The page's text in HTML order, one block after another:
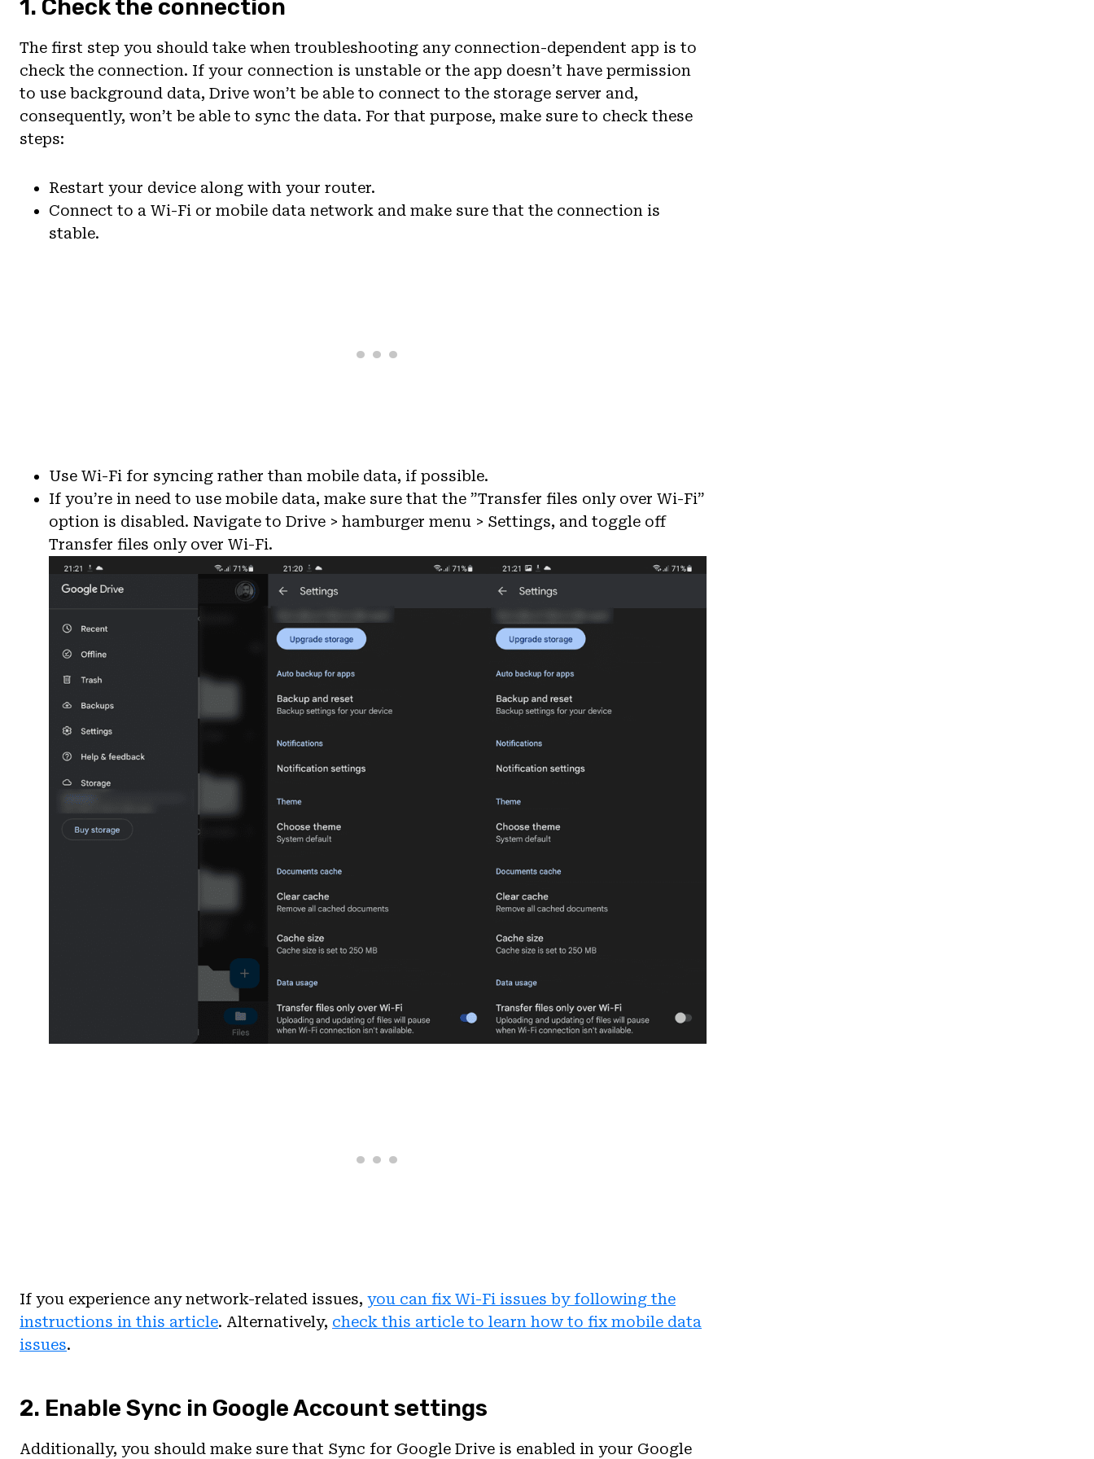
1. Check the connection
The first step you should take when troubleshooting any connection-dependent app is to
check the connection. If your connection is unstable or the app doesn’t have permission
to use background data, Drive won’t be able to connect to the storage server and,
consequently, won’t be able to sync the data. For that purpose, make sure to check these
steps:
Restart your device along with your router.
Connect to a Wi-Fi or mobile data network and make sure that the connection is
stable.
Use Wi-Fi for syncing rather than mobile data, if possible.
If you’re in need to use mobile data, make sure that the ”Transfer files only over Wi-Fi”
option is disabled. Navigate to Drive > hamburger menu > Settings, and toggle off
Transfer files only over Wi-Fi.
If you experience any network-related issues, you can fix Wi-Fi issues by following the
instructions in this article. Alternatively, check this article to learn how to fix mobile data
issues.
2. Enable Sync in Google Account settings
Additionally, you should make sure that Sync for Google Drive is enabled in your Google